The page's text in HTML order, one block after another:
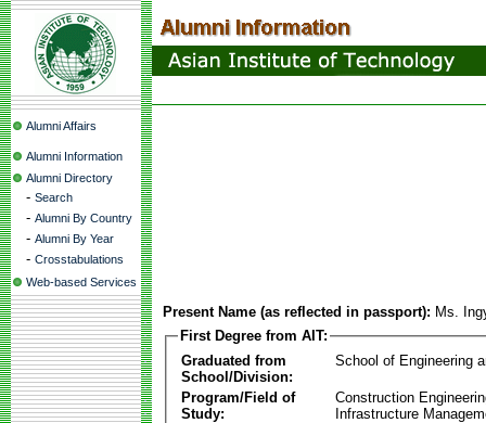
Alumni Affairs
Alumni Information
Alumni Directory
- Search
- Alumni By Country
- Alumni By Year
- Crosstabulations
Web-based Services
Present Name (as reflected in passport): Ms.
First Degree from AIT:
Graduated from
School/Division:
School of Engineering
Program/Field of
Study:
Construction
Infrastructure